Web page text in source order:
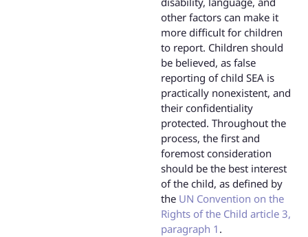
other factors can make it
more difficult for children
to report. Children should
be believed, as false
reporting of child SEA is
practically nonexistent, and
their confidentiality
protected. Throughout the
process, the first and
foremost consideration
should be the best interest
of the child, as defined by
the UN Convention on the
Rights of the Child article 3,
paragraph 1 .